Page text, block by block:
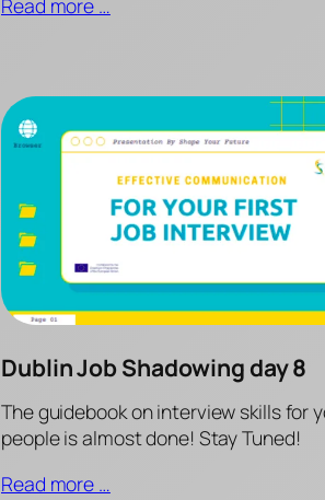
Read more …
Dublin Job Shadowing day 8
The guidebook on interview skills for
people is almost done! Stay Tuned!
Read more …